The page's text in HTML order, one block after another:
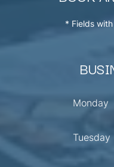
* Fields
Monday
Tuesday